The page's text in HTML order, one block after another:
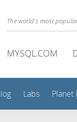
The world's most
MYSQL.COM
Labs Planet